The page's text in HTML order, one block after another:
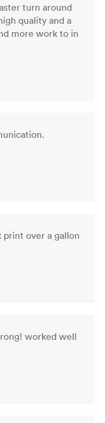
turn around
quality and a
more work to in
print over a gallon
worked well